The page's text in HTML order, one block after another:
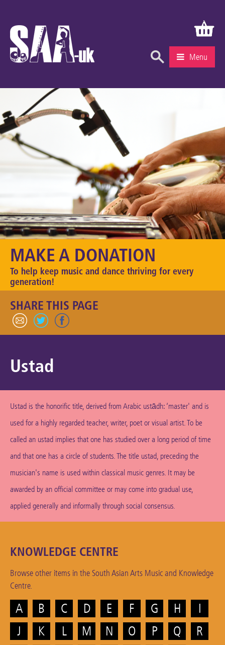
Menu
What’s On
Education & Learning
Knowledge Centre
Recruitment
About Us
Keeping the Arts Alive
Contact Us
My Account
MAKE A DONATION
To help keep music and dance thriving for every
generation!
SHARE THIS PAGE
Ustad
Ustad is the honorific title, derived from Arabic ustādh: ‘master' and is
used for a highly regarded teacher, writer, poet or visual artist. To be
called an ustad implies that one has studied over a long period of time
and that one has a circle of students. The title ustad, preceding the
musician's name is used within classical music genres. It may be
awarded by an official committee or may come into gradual use,
applied generally and informally through social consensus.
KNOWLEDGE CENTRE
Browse other items in the South Asian Arts Music and Knowledge
Centre.
A B C D E F G H
I
J
K L M N O P Q
R